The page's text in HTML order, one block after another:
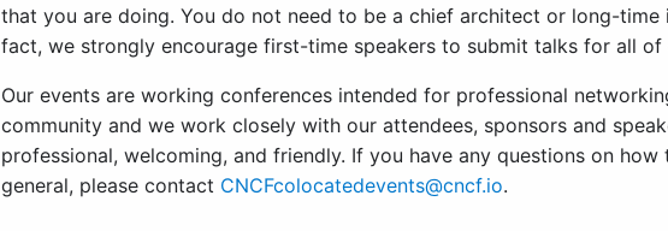
that you are doing. You do not need to be a chief architect or long-
fact, we strongly encourage first-time speakers to submit talks for all of
Our events are working conferences intended for professional
community and we work closely with our attendees, sponsors and
professional, welcoming, and friendly. If you have any questions on
general, please contact CNCFcolocatedevents@cncf.io.